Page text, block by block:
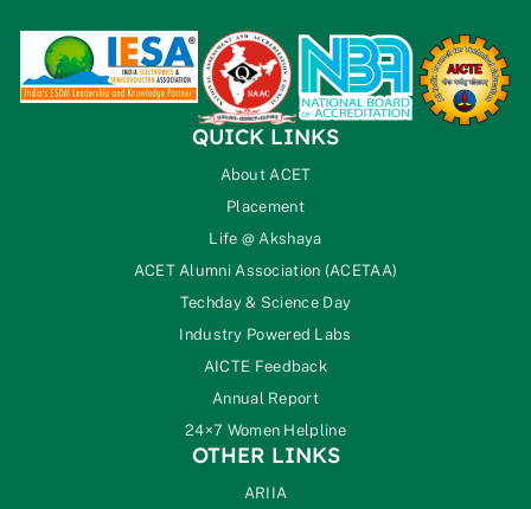
QUICK LINKS
About ACET
Placement
Life @ Akshaya
ACET Alumni Association (ACETAA)
Techday & Science Day
Industry Powered Labs
AICTE Feedback
Annual Report
24×7 Women Helpline
OTHER LINKS
ARIIA